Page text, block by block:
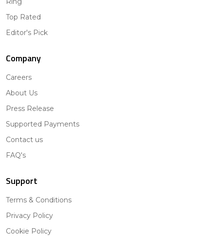
Top Rated
Editor's Pick
Company
Careers
About Us
Press Release
Supported Payments
Contact us
FAQ's
Support
Terms & Conditions
Privacy Policy
Cookie Policy